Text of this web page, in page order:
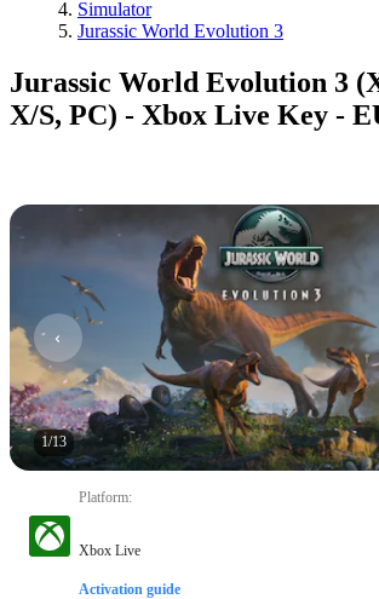
Simulator
Jurassic World Evolution 3
Jurassic World Evolution 3
X/S, PC) - Xbox Live Key -
1/13
Platform:
Xbox Live
Activation guide